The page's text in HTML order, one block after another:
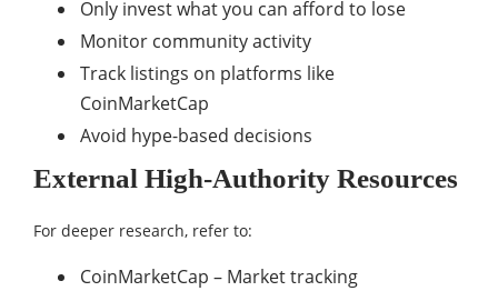
Only invest what you can afford to lose
Monitor community activity
Track listings on platforms like
CoinMarketCap
Avoid hype-based decisions
External High-Authority Resources
For deeper research, refer to:
CoinMarketCap – Market tracking